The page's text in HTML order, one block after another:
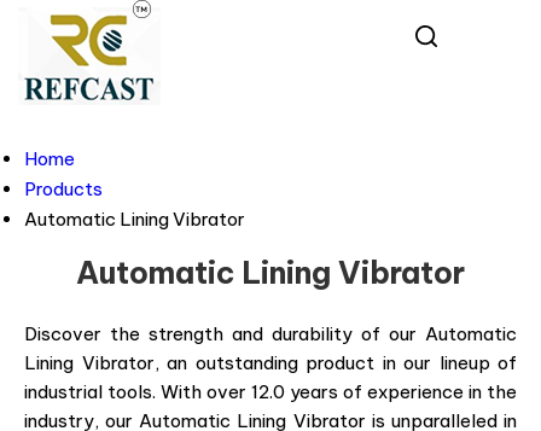
Home
Products
Automatic Lining Vibrator
Automatic Lining Vibrator
Discover the strength and durability of our Automatic
Lining Vibrator, an outstanding product in our lineup of
industrial tools. With over 12.0 years of experience in the
industry, our Automatic Lining Vibrator is unparalleled in